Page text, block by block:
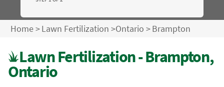
Home>Lawn Fertilization >Ontario >Brampton
Lawn Fertilization - Brampton,
Ontario